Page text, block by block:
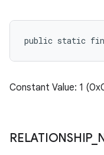
public static final
Constant Value: 1
RELATIONSHIP_